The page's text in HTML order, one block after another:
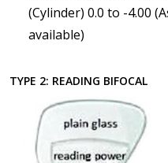
(Cylinder) 0.0 to -4.00
available)
TYPE 2: READING BIFOCAL